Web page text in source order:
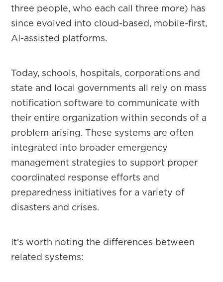
three people, who each call three more) has
since evolved into cloud-based, mobile-first,
AI-assisted platforms.
Today, schools, hospitals, corporations and
state and local governments all rely on mass
notification software to communicate with
their entire organization within seconds of a
problem arising. These systems are often
integrated into broader emergency
management strategies to support proper
coordinated response efforts and
preparedness initiatives for a variety of
disasters and crises.
It’s worth noting the differences between
related systems: